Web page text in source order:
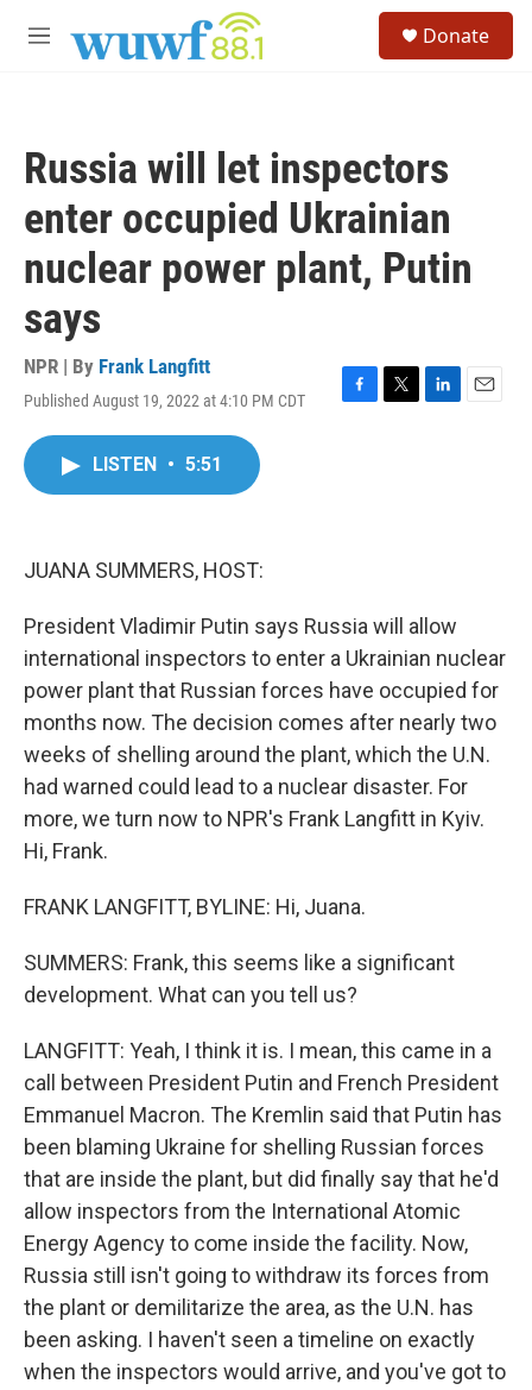
M
Donate
Russia will let inspectors
enter occupied Ukrainian
nuclear power plant, Putin
says
NPR | By Frank Langfitt
Published August 19, 2022 at 4:10 PM CDT
F
T
L
E
LISTEN • 5:51
JUANA SUMMERS, HOST:
President Vladimir Putin says Russia will allow
international inspectors to enter a Ukrainian nuclear
power plant that Russian forces have occupied for
months now. The decision comes after nearly two
weeks of shelling around the plant, which the U.N.
had warned could lead to a nuclear disaster. For
more, we turn now to NPR's Frank Langfitt in Kyiv.
Hi, Frank.
FRANK LANGFITT, BYLINE: Hi, Juana.
SUMMERS: Frank, this seems like a significant
development. What can you tell us?
LANGFITT: Yeah, I think it is. I mean, this came in a
call between President Putin and French President
Emmanuel Macron. The Kremlin said that Putin has
been blaming Ukraine for shelling Russian forces
that are inside the plant, but did finally say that he'd
allow inspectors from the International Atomic
Energy Agency to come inside the facility. Now,
Russia still isn't going to withdraw its forces from
the plant or demilitarize the area, as the U.N. has
been asking. I haven't seen a timeline on exactly
when the inspectors would arrive, and you've got to